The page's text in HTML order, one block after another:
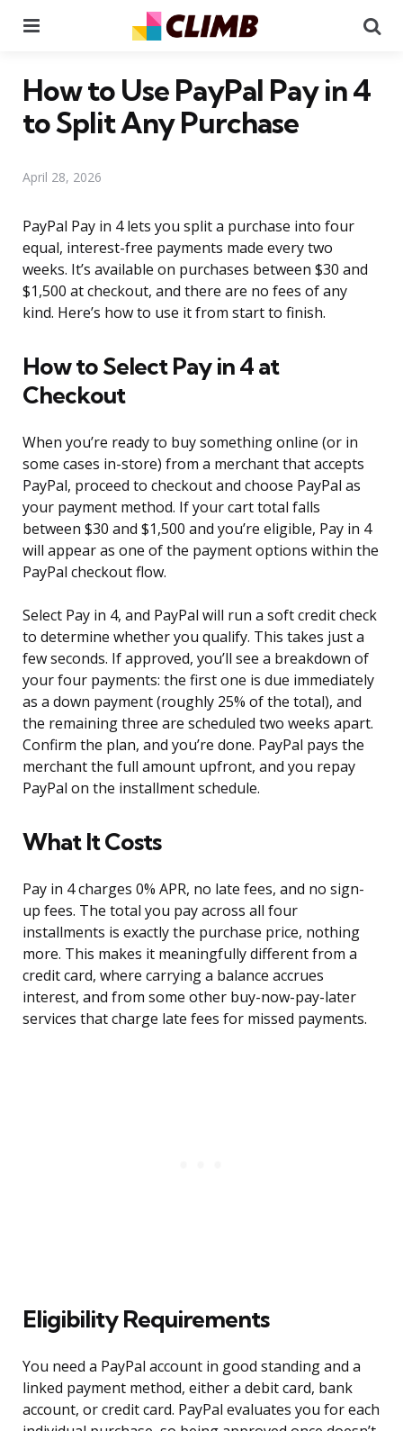
How to Use PayPal Pay in 4
to Split Any Purchase
April 28, 2026
PayPal Pay in 4 lets you split a purchase into four
equal, interest-free payments made every two
weeks. It’s available on purchases between $30 and
$1,500 at checkout, and there are no fees of any
kind. Here’s how to use it from start to finish.
How to Select Pay in 4 at
Checkout
When you’re ready to buy something online (or in
some cases in-store) from a merchant that accepts
PayPal, proceed to checkout and choose PayPal as
your payment method. If your cart total falls
between $30 and $1,500 and you’re eligible, Pay in 4
will appear as one of the payment options within the
PayPal checkout flow.
Select Pay in 4, and PayPal will run a soft credit check
to determine whether you qualify. This takes just a
few seconds. If approved, you’ll see a breakdown of
your four payments: the first one is due immediately
as a down payment (roughly 25% of the total), and
the remaining three are scheduled two weeks apart.
Confirm the plan, and you’re done. PayPal pays the
merchant the full amount upfront, and you repay
PayPal on the installment schedule.
What It Costs
Pay in 4 charges 0% APR, no late fees, and no sign-
up fees. The total you pay across all four
installments is exactly the purchase price, nothing
more. This makes it meaningfully different from a
credit card, where carrying a balance accrues
interest, and from some other buy-now-pay-later
services that charge late fees for missed payments.
Eligibility Requirements
You need a PayPal account in good standing and a
linked payment method, either a debit card, bank
account, or credit card. PayPal evaluates you for each